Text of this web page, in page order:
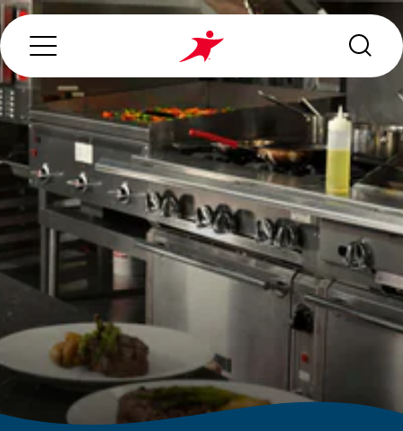
ABOUT US
OUR SERVICES
INDUSTRIES WE SERVE
ESG
NEWSROOM
Search...